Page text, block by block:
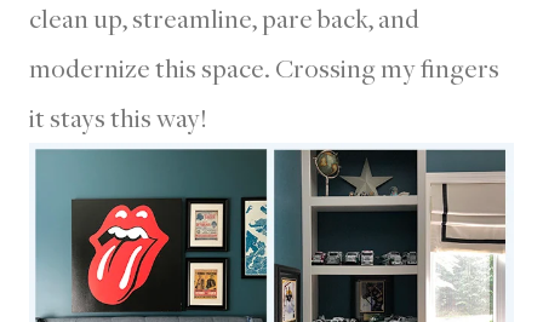
clean up, streamline, pare back, and
modernize this space. Crossing my fingers
it stays this way!